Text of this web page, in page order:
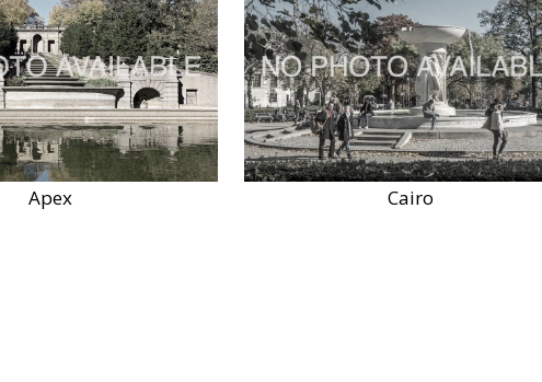
Apex Cairo